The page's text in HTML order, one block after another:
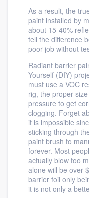
As a result, the
paint installed by
about 15-40%
tell the difference
poor job without
Radiant barrier
Yourself (DIY)
must use a VOC
rig, the proper
pressure to get
clogging. Forget
it is impossible
sticking through
paint brush to
forever. Most
actually blow too
alone will be over
barrier foil only
it is not only a